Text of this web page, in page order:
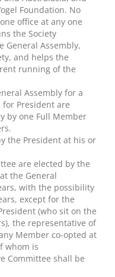
Foundation. No
office at any one
the Society
General Assembly,
and helps the
running of the
Assembly for a
President are
by one Full Member
the President at his or
are elected by the
the General
with the possibility
except for the
(who sit on the
the representative of
Member co-opted at
whom is
Committee shall be